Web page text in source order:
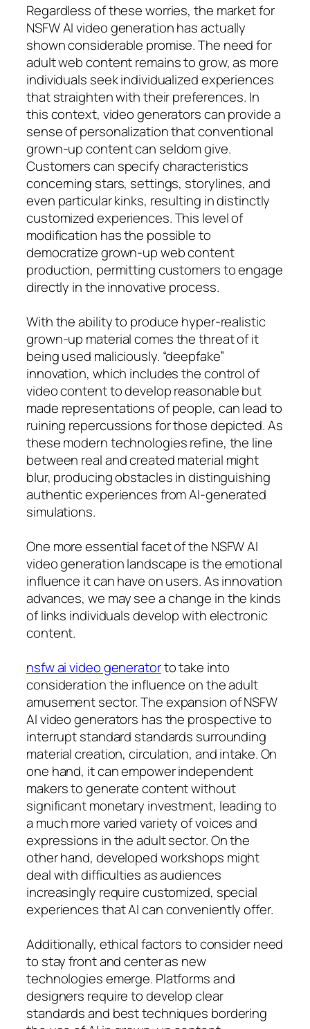
Regardless of these worries, the market for
NSFW AI video generation has actually
shown considerable promise. The need for
adult web content remains to grow, as more
individuals seek individualized experiences
that straighten with their preferences. In
this context, video generators can provide a
sense of personalization that conventional
grown-up content can seldom give.
Customers can specify characteristics
concerning stars, settings, storylines, and
even particular kinks, resulting in distinctly
customized experiences. This level of
modification has the possible to
democratize grown-up web content
production, permitting customers to engage
directly in the innovative process.
With the ability to produce hyper-realistic
grown-up material comes the threat of it
being used maliciously. “deepfake”
innovation, which includes the control of
video content to develop reasonable but
made representations of people, can lead to
ruining repercussions for those depicted. As
these modern technologies refine, the line
between real and created material might
blur, producing obstacles in distinguishing
authentic experiences from AI-generated
simulations.
One more essential facet of the NSFW AI
video generation landscape is the emotional
influence it can have on users. As innovation
advances, we may see a change in the kinds
of links individuals develop with electronic
content.
nsfw ai video generatorto take into
consideration the influence on the adult
amusement sector. The expansion of NSFW
AI video generators has the prospective to
interrupt standard standards surrounding
material creation, circulation, and intake. On
one hand, it can empower independent
makers to generate content without
significant monetary investment, leading to
a much more varied variety of voices and
expressions in the adult sector. On the
other hand, developed workshops might
deal with difficulties as audiences
increasingly require customized, special
experiences that AI can conveniently offer.
Additionally, ethical factors to consider need
to stay front and center as new
technologies emerge. Platforms and
designers require to develop clear
standards and best techniques bordering